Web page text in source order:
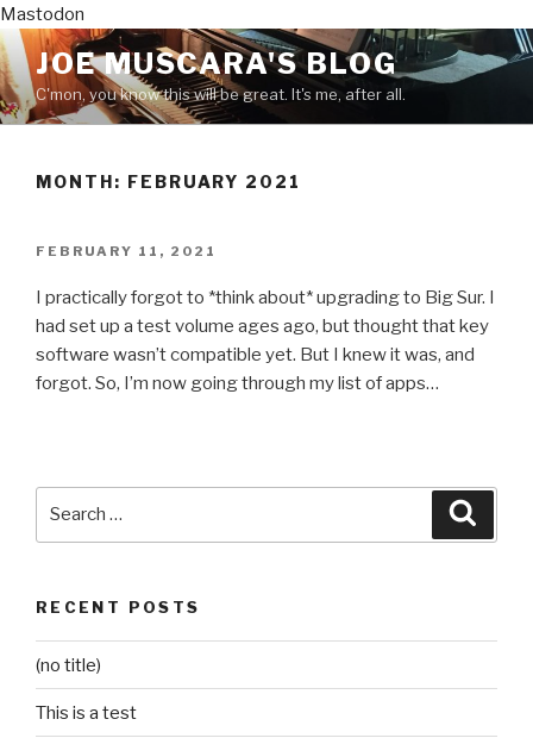
Mastodon
Skip
to
content
JOE MUSCARA'S BLOG
C'mon, you know this will be great. It's me, after all.
MONTH: FEBRUARY 2021
POSTED
FEBRUARY 11, 2021
I practically forgot to *think about* upgrading to Big Sur. I
had set up a test volume ages ago, but thought that key
software wasn’t compatible yet. But I knew it was, and
forgot. So, I’m now going through my list of apps…
RECENT POSTS
(no title)
This is a test